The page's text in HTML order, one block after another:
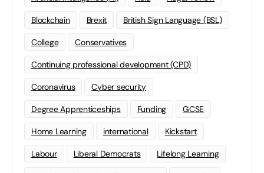
Blockchain Brexit British Sign Language (BSL)
College Conservatives
Continuing professional development (CPD)
Coronavirus Cyber security
Degree Apprenticeships Funding GCSE
Home Learning international Kickstart
Labour Liberal Democrats Lifelong Learning